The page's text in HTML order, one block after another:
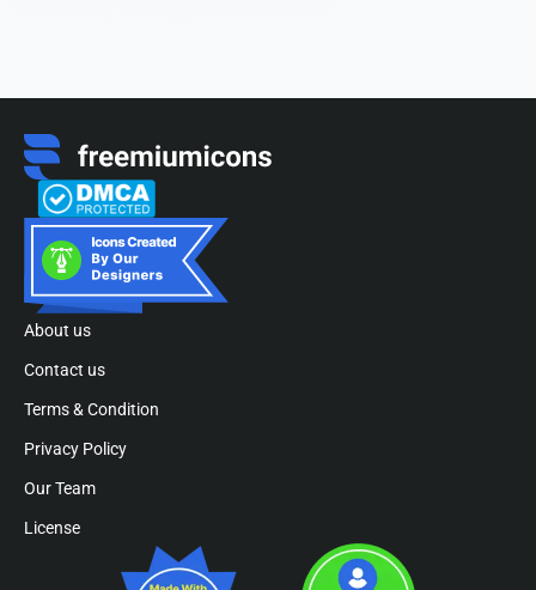
About us
Contact us
Terms & Condition
Privacy Policy
Our Team
License